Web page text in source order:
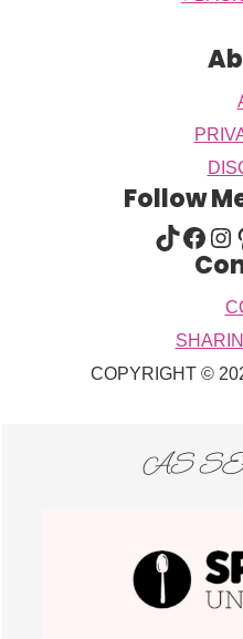
Follow
TIKTOK FACEBOOK INSTAGRAM
COPYRIGHT ©
AS